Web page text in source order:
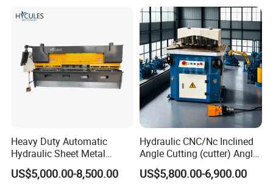
Heavy Duty Automatic
Hydraulic Sheet Metal
4X2500 E21s CNC Metal
Guillotine Shearing Cutting
US$5,000.00-8,500.00
Hydraulic CNC/Nc Inclined
Angle Cutting (cutter) Angle
Machine for Metal Steel
Sheet, Plate, Ss
US$5,800.00-6,900.00